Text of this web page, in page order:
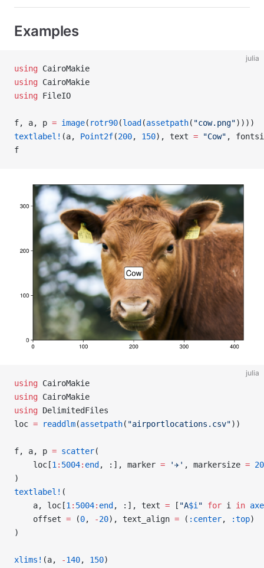
Examples
julia
using CairoMakie
using CairoMakie
using FileIO
f, a, p = image( rotr90(load (assetpath( "cow.png"))))
textlabel! (a, Point2f(200, 150), text = "Cow" ,
f
julia
using CairoMakie
using CairoMakie
using DelimitedFiles
loc = readdlm(assetpath( "airportlocations.csv"))
f, a, p = scatter(
    loc[
1 : 5004: end , :], marker = '✈' , markersize = 20
)
textlabel! (
    a, loc[
1 : 5004: end , :], text = [ "A$i " for i in
    offset
= (0, -20), text_align = ( :center, :top)
)
xlims! (a, -140, 150)